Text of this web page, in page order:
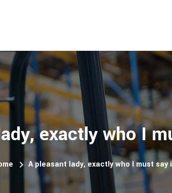
exactly who I
A pleasant lady, exactly who I must say